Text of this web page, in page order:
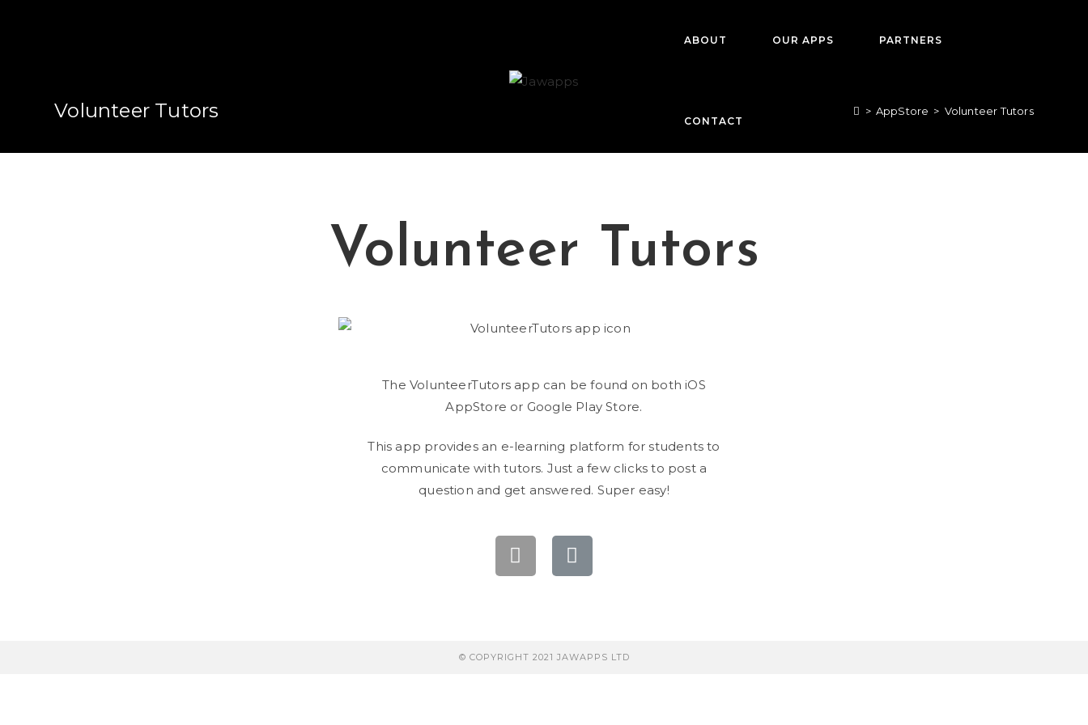
ABOUT OUR APPS PARTNERS
CONTACT
Volunteer Tutors > AppStore > Volunteer Tutors
Volunteer Tutors
The VolunteerTutors app can be found on both iOS
AppStore or Google Play Store.
This app provides an e-learning platform for students to
communicate with tutors. Just a few clicks to post a
question and get answered. Super easy!
© COPYRIGHT 2021 JAWAPPS LTD